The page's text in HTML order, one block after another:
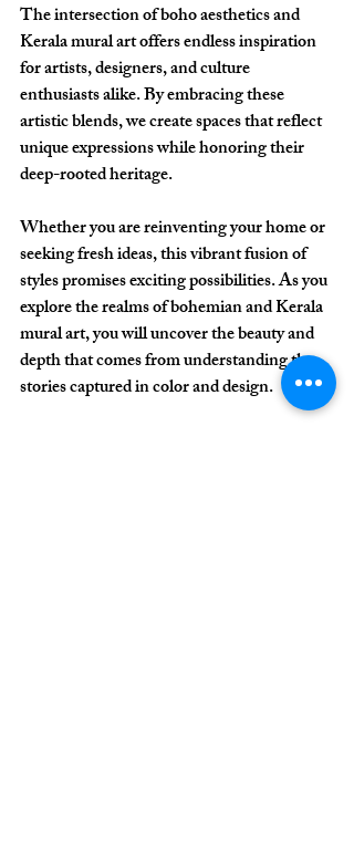
The intersection of boho aesthetics and
Kerala mural art offers endless inspiration
for artists, designers, and culture
enthusiasts alike. By embracing these
artistic blends, we create spaces that reflect
unique expressions while honoring their
deep-rooted heritage.
Whether you are reinventing your home or
seeking fresh ideas, this vibrant fusion of
styles promises exciting possibilities. As you
explore the realms of bohemian and Kerala
mural art, you will uncover the beauty and
depth that comes from understanding the
stories captured in color and design.